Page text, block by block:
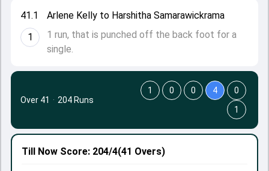
41.1
1
Arlene Kelly to Harshitha Samarawickrama
1 run, that is punched off the back foot for a
single.
Till Now Score: 204/4(41 Overs)
Over 41 · 204 Runs
1 0 0 4
0
1